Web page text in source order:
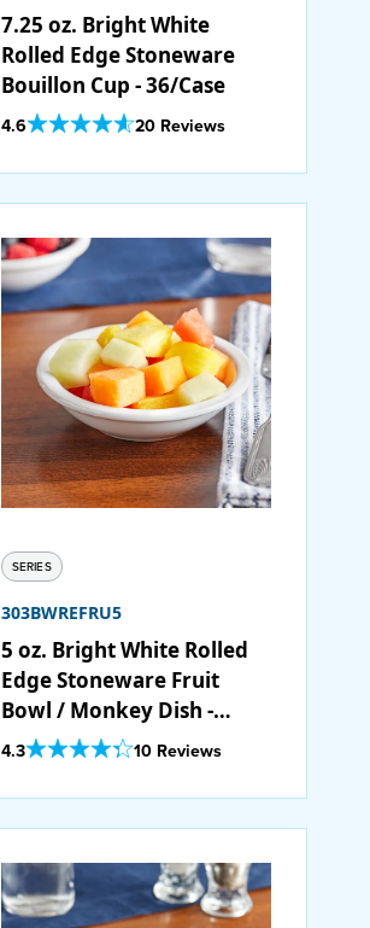
7.25 oz. Bright White
Rolled Edge Stoneware
Bouillon Cup - 36/Case
4.6Out Of 5 Star Rating
20 Reviews
SERIES
303BWREFRU5
5 oz. Bright White Rolled
Edge Stoneware Fruit
Bowl / Monkey Dish -
36/Case
4.3Out Of 5 Star Rating
10 Reviews